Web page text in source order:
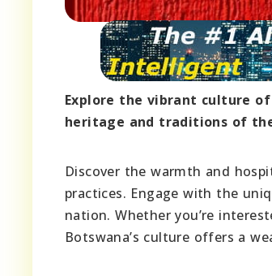
Explore the vibrant culture
heritage and traditions of
Discover the warmth and
practices. Engage with the
nation. Whether you’re
Botswana’s culture offers a